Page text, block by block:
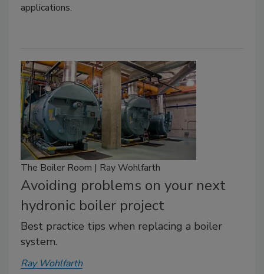
applications.
The Boiler Room | Ray Wohlfarth
Avoiding problems on your next
hydronic boiler project
Best practice tips when replacing a boiler
system.
Ray Wohlfarth